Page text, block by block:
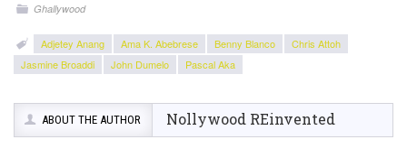
Ghallywood
Adjetey Anang Ama K. Abebrese Benny Blanco
Chris Attoh
Jasmine Broaddi
John Dumelo Pascal Aka
ABOUT THE AUTHOR Nollywood REinvented